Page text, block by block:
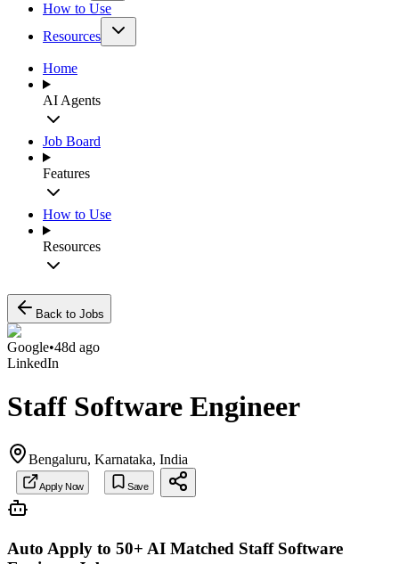
How to Use
Resources
Home
AI Agents
Job Board
Features
How to Use
Resources
Back to Jobs
Google•48d ago
LinkedIn
Staff Software Engineer
Bengaluru, Karnataka, India
Apply Now Save
Auto Apply to 50+ AI Matched Staff Software